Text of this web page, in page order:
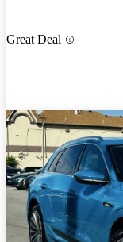
Great Deal